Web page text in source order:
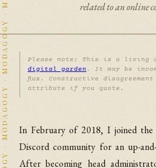
Neighbors
Colophon
related to an online
Please note: This is a living
digital garden . It may be
flux. Constructive
attribute if you quote.
In February of 2018, I joined
Discord community for an up-
After becoming head